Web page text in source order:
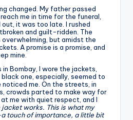
changed. My father passed
me in time for the funeral,
it was too late. I rushed
and guilt-ridden. The
but amidst the
A promise is a promise, and
mine.
Bombay, I wore the jackets,
black one, especially, seemed to
me. On the streets, in
crowds parted to make way for
me with quiet respect, and I
jacket works. This is what my
touch of importance, a little bit